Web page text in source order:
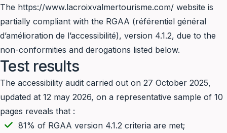
The https://www.lacroixvalmertourisme.com/ website is
partially compliant with the RGAA (référentiel général
d’amélioration de l’accessibilité), version 4.1.2, due to the
non-conformities and derogations listed below.
Test results
The accessibility audit carried out on 27 October 2025,
updated at 12 may 2026, on a representative sample of 10
pages reveals that :
81% of RGAA version 4.1.2 criteria are met;